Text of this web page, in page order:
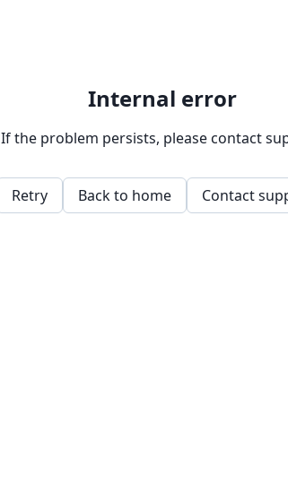
Internal error
If the problem persists, please contact
Retry Back to home Contact